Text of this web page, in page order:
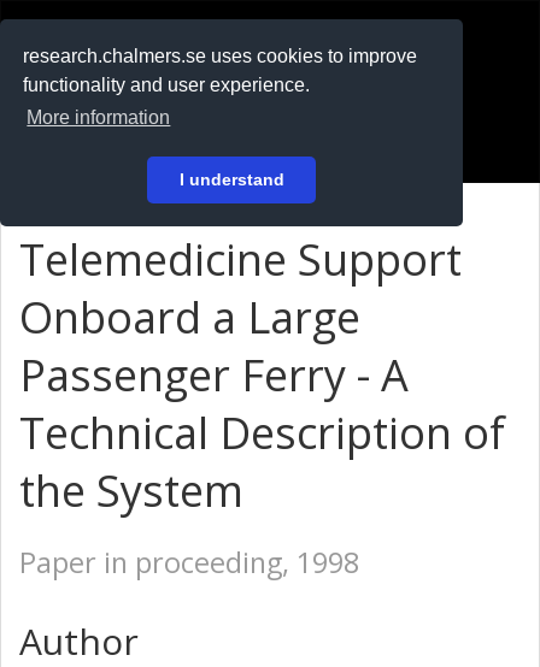
research.chalmers.se uses cookies to improve
functionality and user experience.
More information
I understand
På svenska
Telemedicine Support
Onboard a Large
Passenger Ferry - A
Technical Description of
the System
Paper in proceeding, 1998
Author